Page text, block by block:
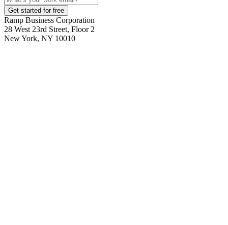
Get started for free
Ramp Business Corporation
28 West 23rd Street, Floor 2
New York, NY 10010